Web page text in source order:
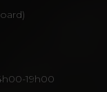
19h00